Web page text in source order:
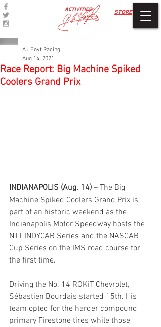
STORE
ACTIVITIES
Race Report: Big Machine Spiked
Coolers Grand Prix
AJ Foyt Racing
Aug 14, 2021
INDIANAPOLIS (Aug. 14) – The Big
Machine Spiked Coolers Grand Prix is
part of an historic weekend as the
Indianapolis Motor Speedway hosts the
NTT INDYCAR Series and the NASCAR
Cup Series on the IMS road course for
the first time.
Driving the No. 14 ROKiT Chevrolet,
Sébastien Bourdais started 15th. His
team opted for the harder compound
primary Firestone tires while those